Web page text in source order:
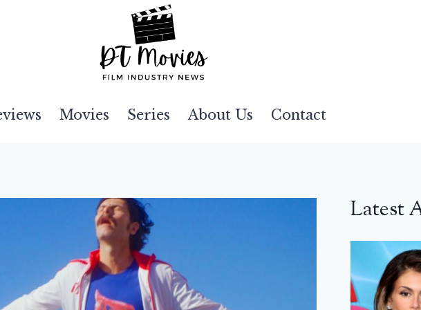
Movies Series About Us Contact
Latest